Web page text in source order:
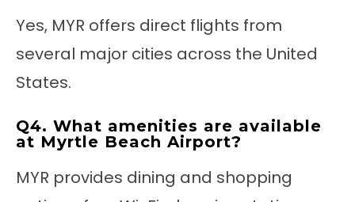
Yes, MYR offers direct flights from
several major cities across the United
States.
Q4. What amenities are available
at Myrtle Beach Airport?
MYR provides dining and shopping